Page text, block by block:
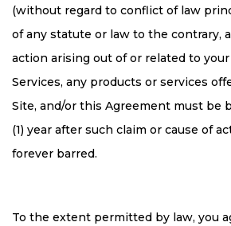
(without regard to conflict of law
of any statute or law to the contrary,
action arising out of or related to
Services, any products or services
Site, and/or this Agreement must be
(1) year after such claim or cause of
forever barred.
To the extent permitted by law, you